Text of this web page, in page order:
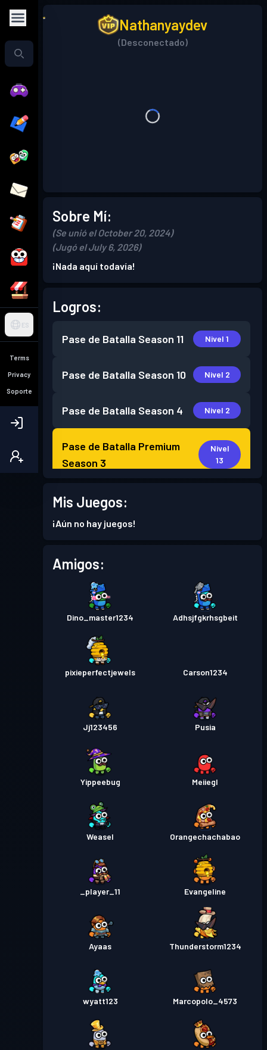
ES
Terms
Privacy
Soporte
Nathanyaydev
(Desconectado)
Sobre Mí:
(Se unió el October 20, 2024)
(Jugó el July 6, 2026)
¡Nada aquí todavía!
Logros:
Pase de Batalla Season 11 Nivel 1
Pase de Batalla Season 10 Nivel 2
Pase de Batalla Season 4 Nivel 2
Pase de Batalla Premium
Season 3
Nivel
13
Pase de Batalla Premium
Mis Juegos:
¡Aún no hay juegos!
Amigos:
Dino_master1234 Adhsjfgkrhsgbeit
pixieperfectjewels Carson1234
Jj123456 Pusia
Yippeebug Meiiegl
Weasel Orangechachabao
_player_11 Evangeline
Ayaas Thunderstorm1234
wyatt123 Marcopolo_4573